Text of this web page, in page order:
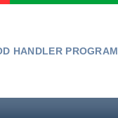
HANDLER PROGRAM